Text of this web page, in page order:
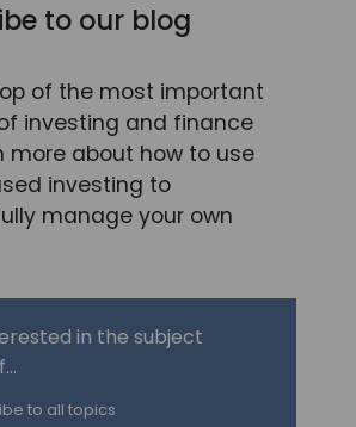
to our blog
of the most important
investing and finance
more about how to use
investing to
manage your own
in the subject
to all topics